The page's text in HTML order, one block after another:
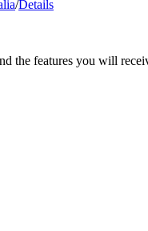
/Details
the features you will